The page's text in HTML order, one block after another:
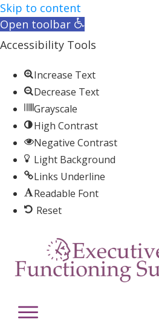
Skip to content
Open toolbar
Accessibility Tools
Increase Text
Decrease Text
Grayscale
High Contrast
Negative Contrast
Light Background
Links Underline
Readable Font
Reset